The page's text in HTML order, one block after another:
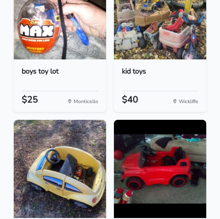
boys toy lot
$25 Monticello
kid toys
$40 Wickliffe